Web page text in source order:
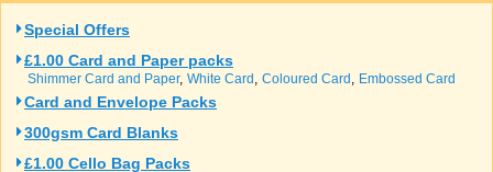
Special Offers
£1.00 Card and Paper packs
Shimmer Card and Paper White Card Coloured Card Embossed Card
Card and Envelope Packs
300gsm Card Blanks
£1.00 Cello Bag Packs